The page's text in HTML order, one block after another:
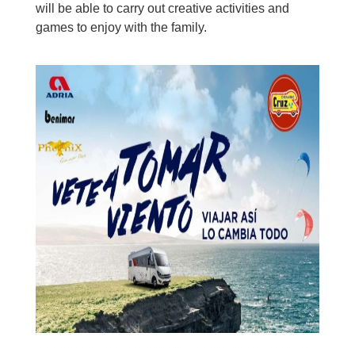
will be able to carry out creative activities and
games to enjoy with the family.